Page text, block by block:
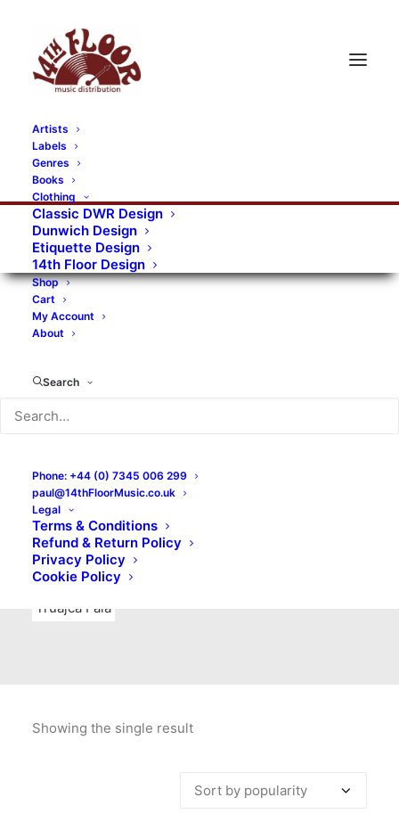
Artists
Labels
Genres
Books
Clothing
Classic DWR Design
Dunwich Design
Etiquette Design
14th Floor Design
Shop
Cart
My Account
About
Search
Phone: +44 (0) 7345 006 299
paul@14thFloorMusic.co.uk
Legal
Terms & Conditions
Refund & Return Policy
Privacy Policy
Cookie Policy
RECORDS CATEGORIES
Alternative Rock Art Art Rock
Artists
Bands/Artists
Blues Rock
Books, magazines, and fanzines
Bovver Pressed Records
Digital
Merchandise
New Titles
No Front Teeth Records
Ortika
Pop Pop Punk
Punk
Rock & Roll
Truajca Fala
Showing the single result